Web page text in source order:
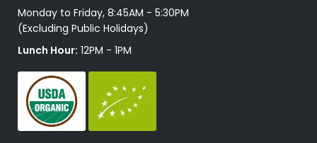
Monday to Friday, 8:45AM - 5:30PM
(Excluding Public Holidays)
Lunch Hour: 12PM - 1PM